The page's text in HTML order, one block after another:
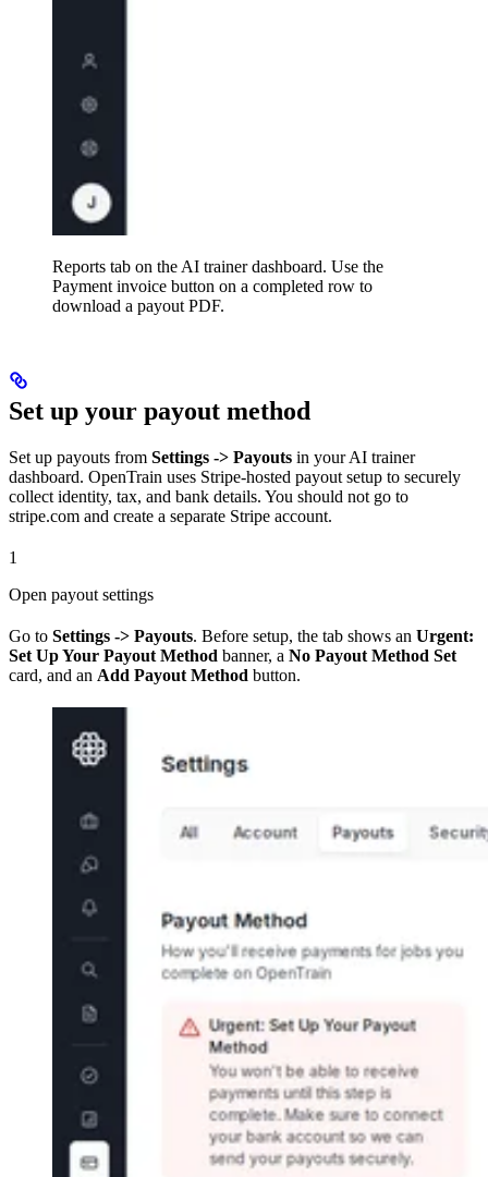
Reports tab on the AI trainer dashboard. Use the
Payment invoice button on a completed row to
download a payout PDF.
Set up your payout method
Set up payouts from Settings -> Payouts in your AI trainer
dashboard. OpenTrain uses Stripe-hosted payout setup to securely
collect identity, tax, and bank details. You should not go to
stripe.com and create a separate Stripe account.
1
Open payout settings
Go to Settings -> Payouts. Before setup, the tab shows an Urgent:
Set Up Your Payout Method banner, a No Payout Method Set
card, and an Add Payout Method button.